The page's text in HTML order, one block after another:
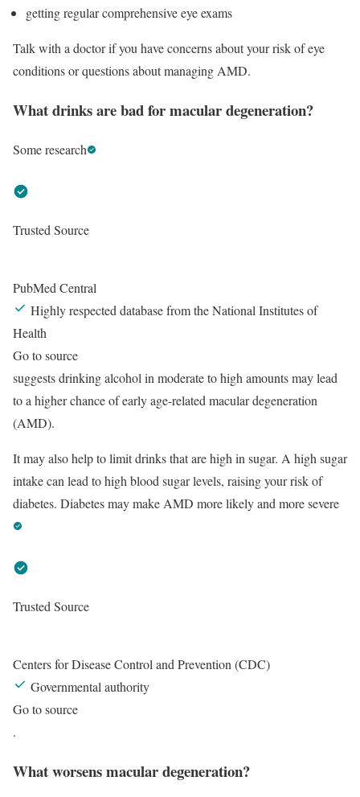
getting regular comprehensive eye exams
Talk with a doctor if you have concerns about your risk of eye
conditions or questions about managing AMD.
What drinks are bad for macular degeneration?
Some research
Trusted Source
PubMed Central
Highly respected database from the National Institutes of
Health
Go to source
suggests drinking alcohol in moderate to high amounts may lead
to a higher chance of early age-related macular degeneration
(AMD).
It may also help to limit drinks that are high in sugar. A high sugar
intake can lead to high blood sugar levels, raising your risk of
diabetes. Diabetes may make AMD more likely and more severe
Trusted Source
Centers for Disease Control and Prevention (CDC)
Governmental authority
Go to source
.
What worsens macular degeneration?